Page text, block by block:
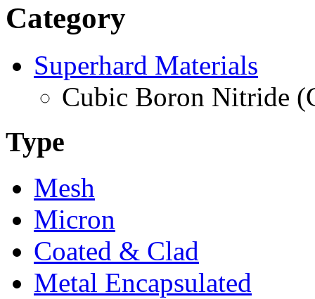
Category
Superhard Materials
Cubic Boron Nitride
Type
Mesh
Micron
Coated & Clad
Metal Encapsulated